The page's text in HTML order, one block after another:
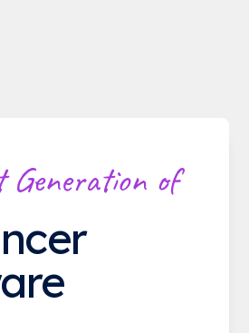
Generation of